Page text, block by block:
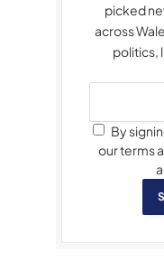
picked
across
politics,
By
our terms